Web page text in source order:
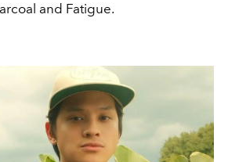
and Fatigue.